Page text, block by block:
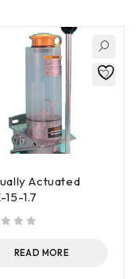
Actuated
15-1.7
READ MORE